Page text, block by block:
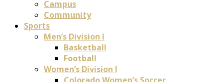
Campus
Community
Sports
Men’s Division I
Basketball
Football
Women’s Division I